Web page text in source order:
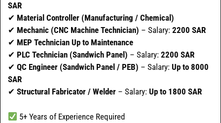
SAR
✔ Material Controller (Manufacturing / Chemical)
✔ Mechanic (CNC Machine Technician) – Salary: 2200 SAR
✔ MEP Technician Up to Maintenance
✔ PLC Technician (Sandwich Panel) – Salary: 2200 SAR
✔ QC Engineer (Sandwich Panel / PEB) – Salary: Up to 8000
SAR
✔ Structural Fabricator / Welder – Salary: Up to 1800 SAR
5+ Years of Experience Required